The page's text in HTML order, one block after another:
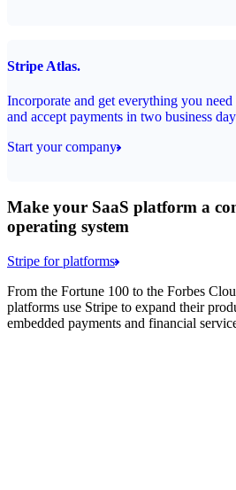
Stripe Atlas.
Incorporate and get everything you
and accept payments in two business
Start your company
Make your SaaS platform a
operating system
Stripe for platforms
From the Fortune 100 to the Forbes
platforms use Stripe to expand their
embedded payments and financial